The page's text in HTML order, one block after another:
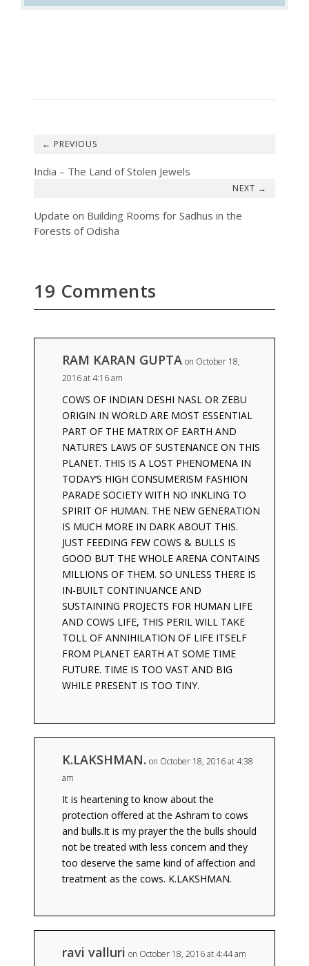
←
India – The Land of Stolen Jewels
Update on Building Rooms for Sadhus in the
Forests of Odisha
→
19 Comments
RAM KARAN GUPTA on October 18,
2016 at 4:16 am
COWS OF INDIAN DESHI NASL OR ZEBU
ORIGIN IN WORLD ARE MOST ESSENTIAL
PART OF THE MATRIX OF EARTH AND
NATURE’S LAWS OF SUSTENANCE ON THIS
PLANET. THIS IS A LOST PHENOMENA IN
TODAY’S HIGH CONSUMERISM FASHION
PARADE SOCIETY WITH NO INKLING TO
SPIRIT OF HUMAN. THE NEW GENERATION
IS MUCH MORE IN DARK ABOUT THIS.
JUST FEEDING FEW COWS & BULLS IS
GOOD BUT THE WHOLE ARENA CONTAINS
MILLIONS OF THEM. SO UNLESS THERE IS
IN-BUILT CONTINUANCE AND
SUSTAINING PROJECTS FOR HUMAN LIFE
AND COWS LIFE, THIS PERIL WILL TAKE
TOLL OF ANNIHILATION OF LIFE ITSELF
FROM PLANET EARTH AT SOME TIME
FUTURE. TIME IS TOO VAST AND BIG
WHILE PRESENT IS TOO TINY.
K.LAKSHMAN. on October 18, 2016 at 4:38
am
It is heartening to know about the
protection offered at the Ashram to cows
and bulls.It is my prayer the the bulls should
not be treated with less concern and they
too deserve the same kind of affection and
treatment as the cows. K.LAKSHMAN.
ravi valluri on October 18, 2016 at 4:44 am